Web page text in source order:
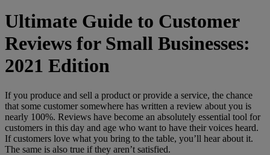
Ultimate Guide to Customer
Reviews for Small Businesses:
2021 Edition
If you produce and sell a product or provide a service, the chance
that some customer somewhere has written a review about you is
nearly 100%. Reviews have become an absolutely essential tool for
customers in this day and age who want to have their voices heard.
If customers love what you bring to the table, you’ll hear about it.
The same is also true if they aren’t satisfied.